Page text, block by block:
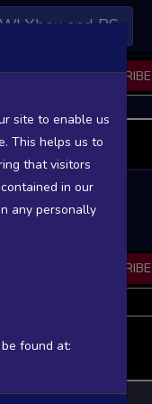
Xbox and PS
SUBSCRIBE
SUBSCRIBE
Full
site to enable us
This helps us to
that visitors
in our
any personally
found at: